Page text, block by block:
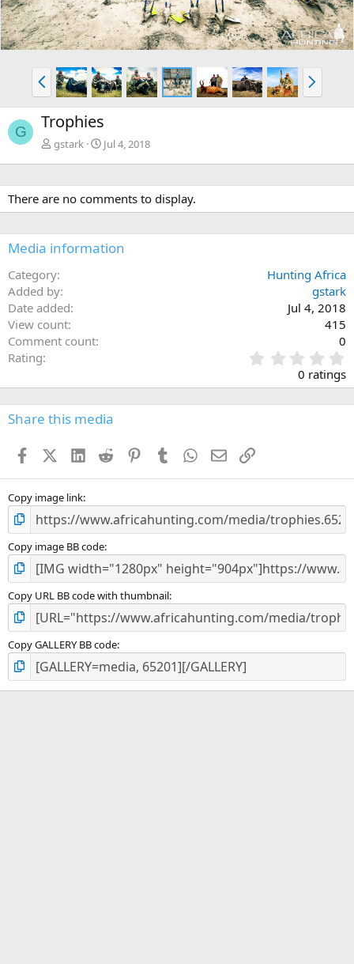
P
r
e
v
N
e
x
G Trophies
gstark Jul 4, 2018
There are no comments to display.
Media information
Category
Hunting Africa
Added by
gstark
Date added
Jul 4, 2018
View count
415
Comment count
0
Rating
.
0
s
0 ratings
Share this media
FacebookX (Twitter)
LinkedIn
Reddit PinterestTumblr WhatsApp
EmailLink
Copy image link
Copy image BB code
Copy URL BB code with thumbnail
Copy GALLERY BB code